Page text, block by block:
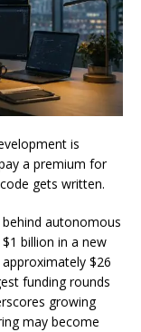
is
a premium for
gets written.
autonomous
billion in a new
$26
funding rounds
growing
may become